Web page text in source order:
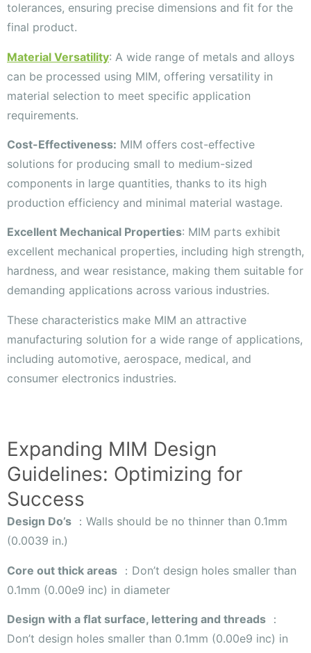
tolerances, ensuring precise dimensions and fit for the
final product.
Material Versatility: A wide range of metals and alloys
can be processed using MIM, offering versatility in
material selection to meet specific application
requirements.
Cost-Effectiveness: MIM offers cost-effective
solutions for producing small to medium-sized
components in large quantities, thanks to its high
production efficiency and minimal material wastage.
Excellent Mechanical Properties: MIM parts exhibit
excellent mechanical properties, including high strength,
hardness, and wear resistance, making them suitable for
demanding applications across various industries.
These characteristics make MIM an attractive
manufacturing solution for a wide range of applications,
including automotive, aerospace, medical, and
consumer electronics industries.
Expanding MIM Design
Guidelines: Optimizing for
Success
Design Do’s ：Walls should be no thinner than 0.1mm
(0.0039 in.)
Core out thick areas ：Don’t design holes smaller than
0.1mm (0.00e9 inc) in diameter
Design with a ﬂat surface, lettering and threads ：
Don’t design holes smaller than 0.1mm (0.00e9 inc) in